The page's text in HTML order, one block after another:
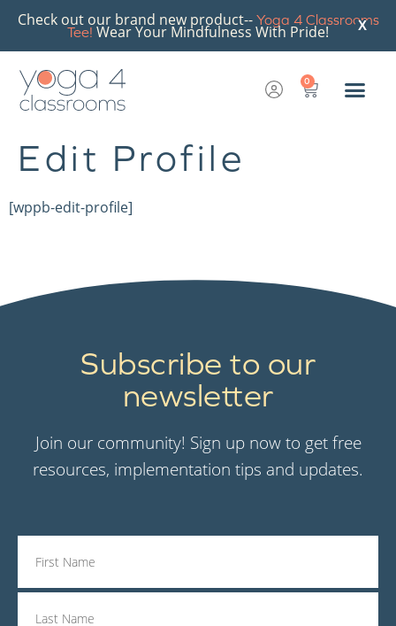
X
Check out our brand new product-- Yoga 4 Classrooms
Tee! Wear Your Mindfulness With Pride!
0
Edit Profile
[wppb-edit-profile]
Subscribe to our
newsletter
Join our community! Sign up now to get free
resources, implementation tips and updates.